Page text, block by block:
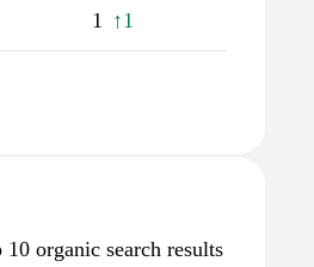
1 ↑1
organic search results